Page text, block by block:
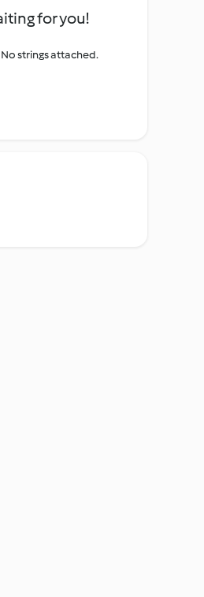
for you!
strings attached.